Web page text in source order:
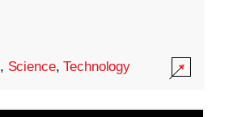
, Science,Technology